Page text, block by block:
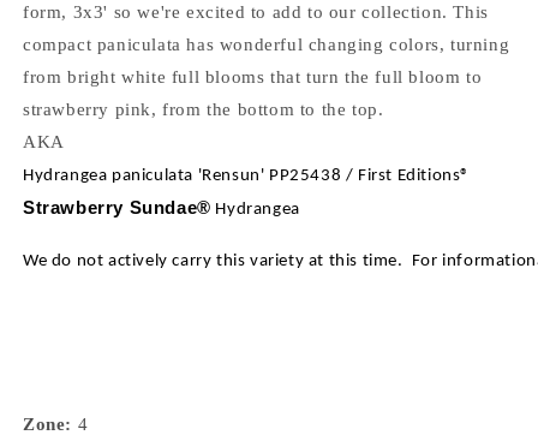
form, 3x3' so we're excited to add to our collection. This
compact paniculata has wonderful changing colors, turning
from bright white full blooms that turn the full bloom to
strawberry pink, from the bottom to the top.
AKA
Hydrangea paniculata 'Rensun' PP25438 / First Editions®
Strawberry Sundae® Hydrangea
We do not actively carry this variety at this time. For
Zone: 4